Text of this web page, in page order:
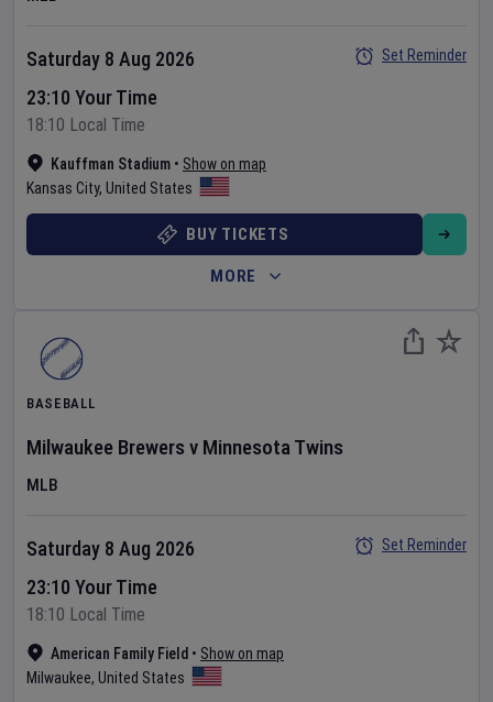
Kauffman Stadium • Show on map
Kansas City, United States
Saturday 8 Aug 2026
23:10 Your Time
18:10 Local Time
Set Reminder
BUY TICKETS
MORE
BASEBALL
Milwaukee Brewers v Minnesota Twins
MLB
American Family Field • Show on map
Milwaukee, United States
Saturday 8 Aug 2026
23:10 Your Time
18:10 Local Time
Set Reminder